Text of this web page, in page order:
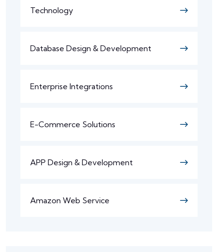
Technology
Database Design & Development
Enterprise Integrations
E-Commerce Solutions
APP Design & Development
Amazon Web Service